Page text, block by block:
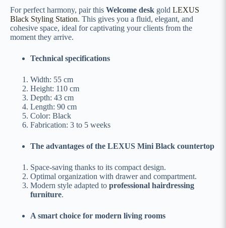
For perfect harmony, pair this Welcome desk gold LEXUS
Black Styling Station. This gives you a fluid, elegant, and
cohesive space, ideal for captivating your clients from the
moment they arrive.
Technical specifications
Width: 55 cm
Height: 110 cm
Depth: 43 cm
Length: 90 cm
Color: Black
Fabrication: 3 to 5 weeks
The advantages of the LEXUS Mini Black countertop
Space-saving thanks to its compact design.
Optimal organization with drawer and compartment.
Modern style adapted to professional hairdressing
furniture.
A smart choice for modern living rooms